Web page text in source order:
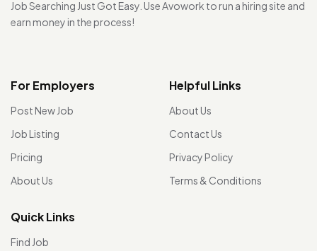
Job Searching Just Got Easy. Use Avowork to run a hiring site and
earn money in the process!
For Employers
Post New Job
Job Listing
Pricing
About Us
Helpful Links
About Us
Contact Us
Privacy Policy
Terms & Conditions
Quick Links
Find Job